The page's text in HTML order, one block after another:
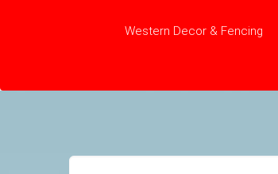
Western Decor & Fencing